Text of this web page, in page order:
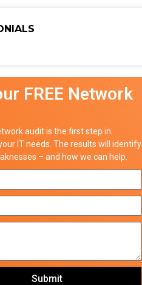
FREE Network
audit is the first step in
IT needs. The results will identify
– and how we can help.
Submit